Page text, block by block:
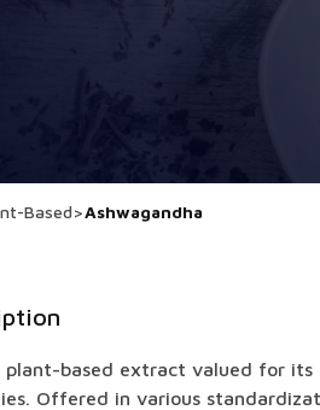
Based>Ashwagandha
plant-based extract valued for
Offered in various